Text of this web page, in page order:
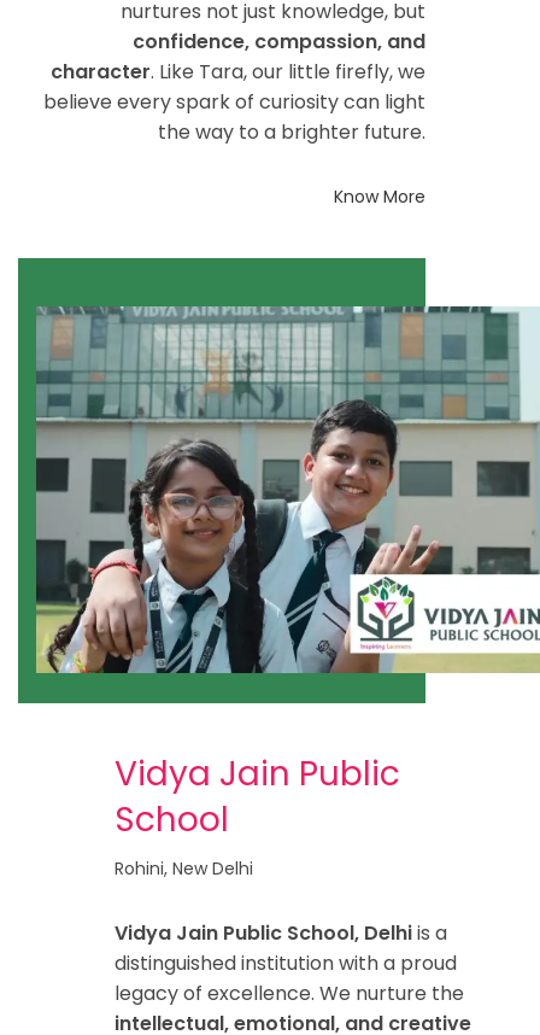
nurtures not just knowledge, but
confidence, compassion, and
character. Like Tara, our little firefly, we
believe every spark of curiosity can light
the way to a brighter future.
Know More
Vidya Jain Public
School
Rohini, New Delhi
Vidya Jain Public School, Delhiis a
distinguished institution with a proud
legacy of excellence. We nurture the
intellectual, emotional, and creative